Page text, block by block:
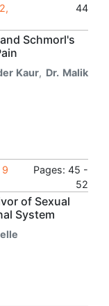
44
Schmorl's
Kaur, Dr. Malik
Pages: 45 -
52
of Sexual
System